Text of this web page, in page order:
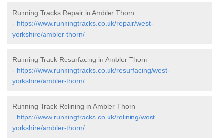
Running Tracks Repair in Ambler Thorn
- https://www.runningtracks.co.uk/repair/west-
yorkshire/ambler-thorn/
Running Track Resurfacing in Ambler Thorn
- https://www.runningtracks.co.uk/resurfacing/west-
yorkshire/ambler-thorn/
Running Track Relining in Ambler Thorn
- https://www.runningtracks.co.uk/relining/west-
yorkshire/ambler-thorn/